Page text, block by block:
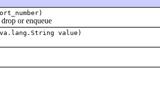
or enqueue
value)